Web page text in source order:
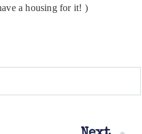
a housing for it! )